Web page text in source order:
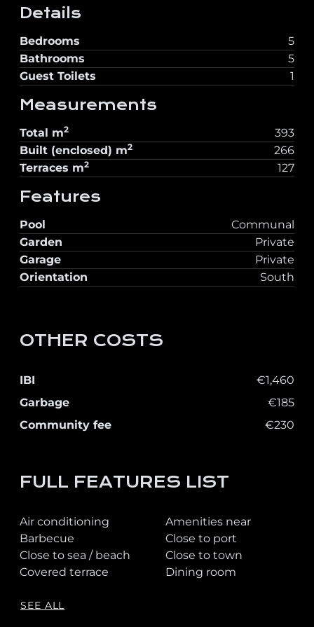
Details
Bedrooms
5
Bathrooms
5
Guest Toilets
1
Measurements
Total m2
393
Built (enclosed) m2
266
Terraces m2 127
Features
Pool
Communal
Garden
Private
Garage
Private
Orientation
South
OTHER COSTS
IBI
€1,460
Garbage
€185
Community fee
€230
FULL FEATURES LIST
Air conditioning
Amenities near
Barbecue
Close to port
Close to sea / beach
Close to town
Covered terrace
Dining room
SEE ALL